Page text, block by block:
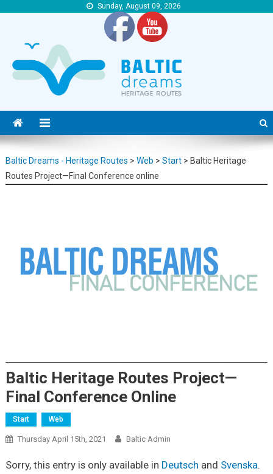
Sunday, August 09, 2026
Baltic Dreams – Heritage Routes
Baltic Dreams – Heritage Routes
Baltic Dreams - Heritage Routes > Web > Start> Baltic Heritage
Routes Project—Final Conference online
Baltic Heritage Routes Project—
Final Conference Online
Start Web
Thursday April 15th, 2021 Baltic Admin
Sorry, this entry is only available in Deutsch and Svenska.